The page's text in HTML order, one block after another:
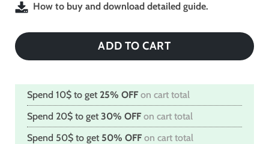
How to buy and download detailed guide.
ADD TO CART
Spend 10$ to get 25% OFF on cart total
Spend 20$ to get 30% OFF on cart total
Spend 50$ to get 50% OFF on cart total